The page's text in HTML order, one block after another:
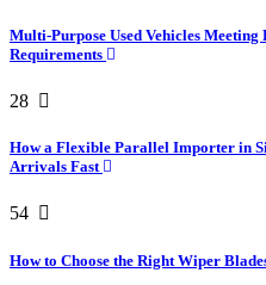
Multi-Purpose Used Vehicles Meeting
Requirements
28
How a Flexible Parallel Importer in
Arrivals Fast
54
How to Choose the Right Wiper